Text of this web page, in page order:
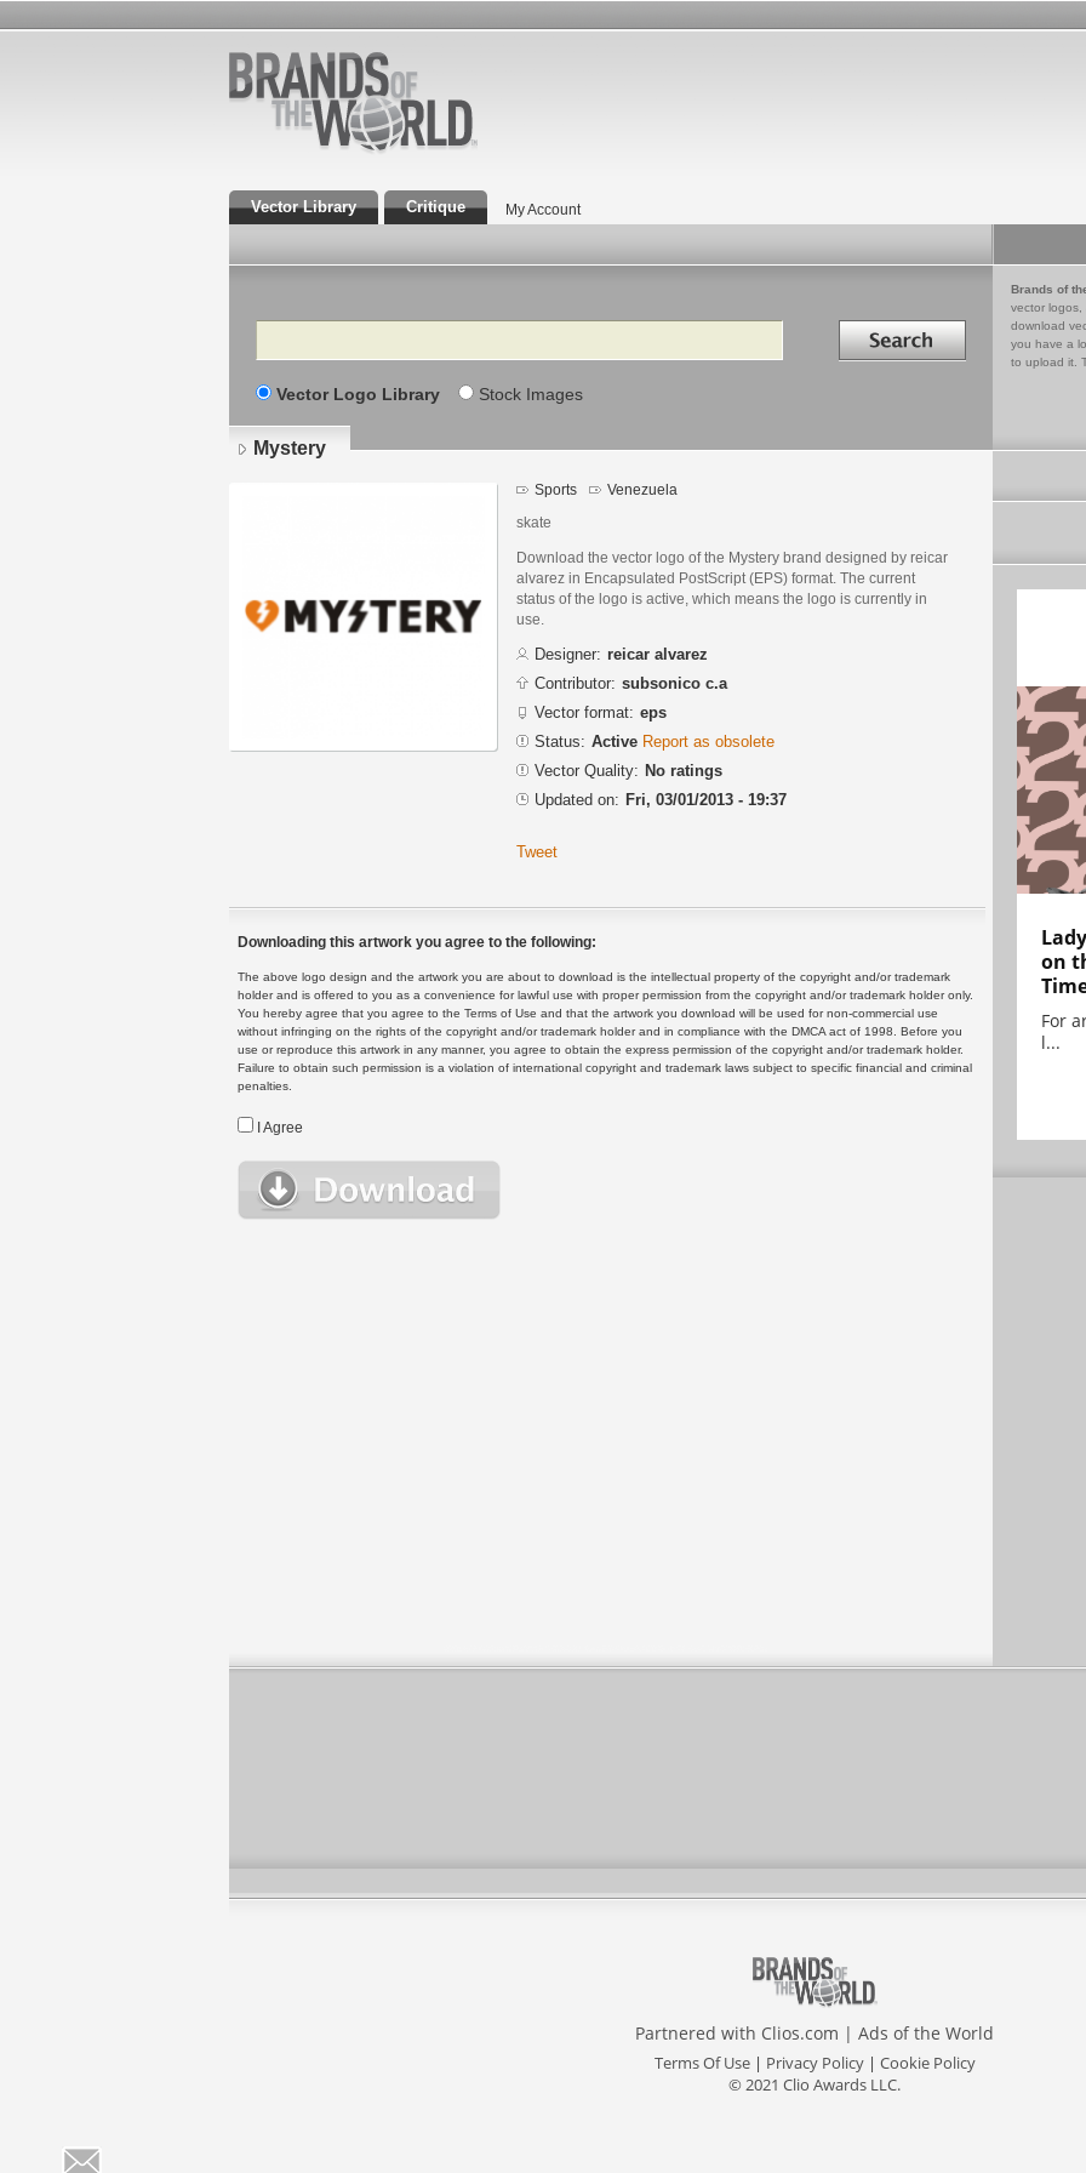
Vector Library Critique My Account
Search Search in
Vector Logo Library Stock Images
Brands of
vector logos,
download
you have a
to upload it.
Mystery
Sports Venezuela
skate
Download the vector logo of the Mystery brand designed by reicar
alvarez in Encapsulated PostScript (EPS) format. The current
status of the logo is active, which means the logo is currently in
use.
Designer: reicar alvarez
Contributor: subsonico c.a
Vector format: eps
Status: Active Report as obsolete
Vector Quality: No ratings
Updated on: Fri, 03/01/2013 - 19:37
Tweet
Downloading this artwork you agree to the following:
The above logo design and the artwork you are about to download is the intellectual property of the copyright and/or trademark
holder and is offered to you as a convenience for lawful use with proper permission from the copyright and/or trademark holder only.
You hereby agree that you agree to the Terms of Use and that the artwork you download will be used for non-commercial use
without infringing on the rights of the copyright and/or trademark holder and in compliance with the DMCA act of 1998. Before you
use or reproduce this artwork in any manner, you agree to obtain the express permission of the copyright and/or trademark holder.
Failure to obtain such permission is a violation of international copyright and trademark laws subject to specific financial and criminal
penalties.
I Agree
on
For
l...
Partnered with Clios.com | Ads of the World
Terms Of Use| Privacy Policy| Cookie Policy
© 2021 Clio Awards LLC.